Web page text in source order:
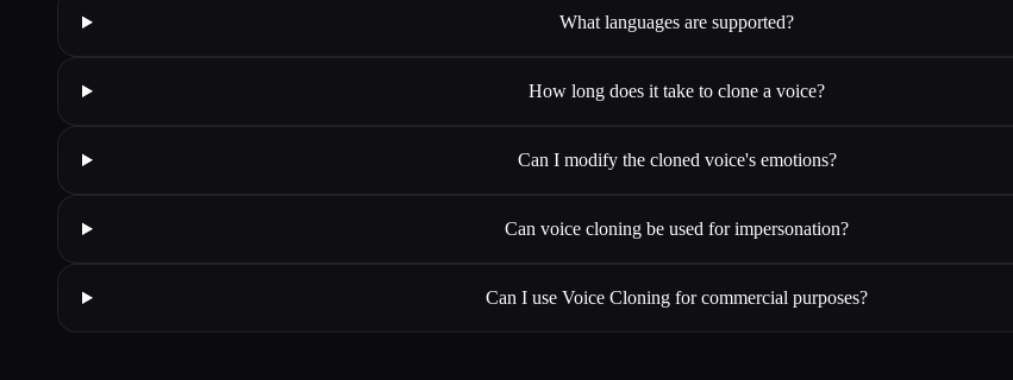
What languages are supported?
How long does it take to clone a voice?
Can I modify the cloned voice's emotions?
Can voice cloning be used for impersonation?
Can I use Voice Cloning for commercial purposes?